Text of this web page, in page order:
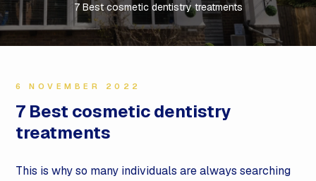
7 Best cosmetic dentistry treatments
6 NOVEMBER 2022
7 Best cosmetic dentistry
treatments
This is why so many individuals are always searching